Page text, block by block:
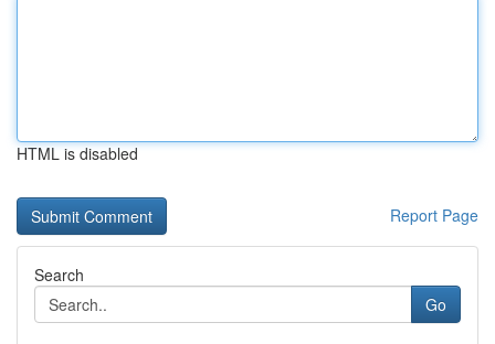
HTML is disabled
Report Page
Search
Go